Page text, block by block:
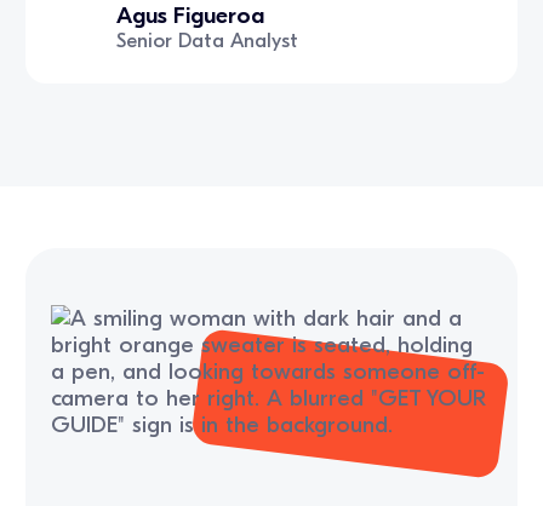
Agus Figueroa
Senior Data Analyst